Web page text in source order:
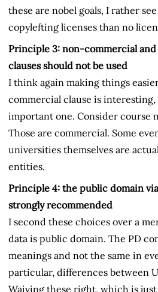
these are nobel goals, I rather
copylefting licenses than no
Principle 3: non-commercial
clauses should not be used
I think again making things
commercial clause is
important one. Consider course
Those are commercial. Some
universities themselves are
entities.
Principle 4: the public domain
strongly recommended
I second these choices over a
data is public domain. The PD
meanings and not the same in
particular, differences between
Waiving these right, which is